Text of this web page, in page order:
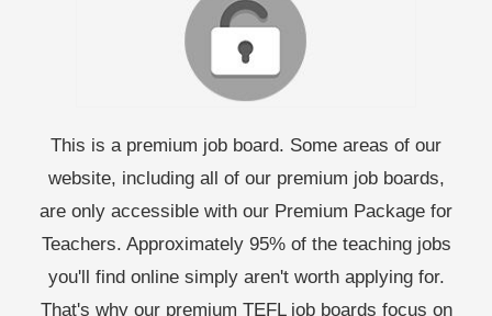
This is a premium job board. Some areas of our
website, including all of our premium job boards,
are only accessible with our Premium Package for
Teachers. Approximately 95% of the teaching jobs
you'll find online simply aren't worth applying for.
That's why our premium TEFL job boards focus on